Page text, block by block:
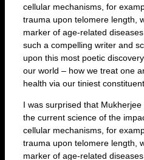
cellular mechanisms, for
trauma upon telomere length,
marker of age-related
such a compelling writer and
upon this most poetic
our world – how we treat one
health via our tiniest
I was surprised that
the current science of the
cellular mechanisms, for
trauma upon telomere length,
marker of age-related